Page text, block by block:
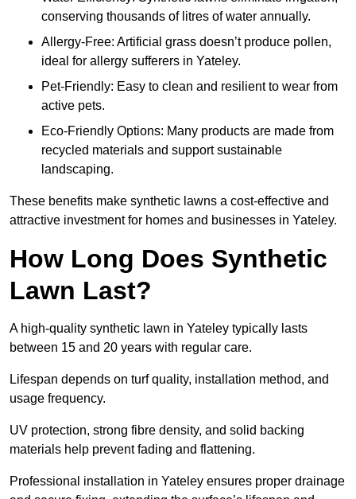
conserving thousands of litres of water annually.
Allergy-Free: Artificial grass doesn’t produce pollen,
ideal for allergy sufferers in Yateley.
Pet-Friendly: Easy to clean and resilient to wear from
active pets.
Eco-Friendly Options: Many products are made from
recycled materials and support sustainable
landscaping.
These benefits make synthetic lawns a cost-effective and
attractive investment for homes and businesses in Yateley.
How Long Does Synthetic
Lawn Last?
A high-quality synthetic lawn in Yateley typically lasts
between 15 and 20 years with regular care.
Lifespan depends on turf quality, installation method, and
usage frequency.
UV protection, strong fibre density, and solid backing
materials help prevent fading and flattening.
Professional installation in Yateley ensures proper drainage